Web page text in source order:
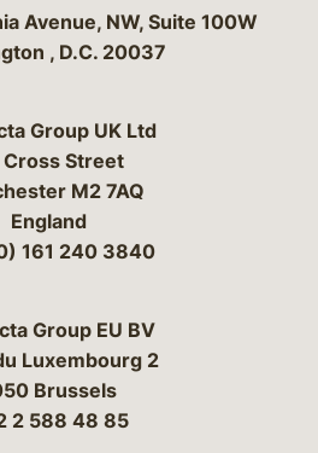
Bergeson & Campbell, P.C.
Avenue, NW, Suite 100W
, D.C. 20037
Group UK Ltd
Cross Street
M2 7AQ
England
161 240 3840
Group EU BV
Luxembourg 2
Brussels
2 588 48 85